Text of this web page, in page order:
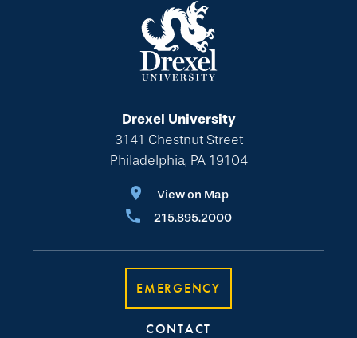
Drexel University
3141 Chestnut Street
Philadelphia, PA 19104
View on Map
215.895.2000
EMERGENCY
CONTACT